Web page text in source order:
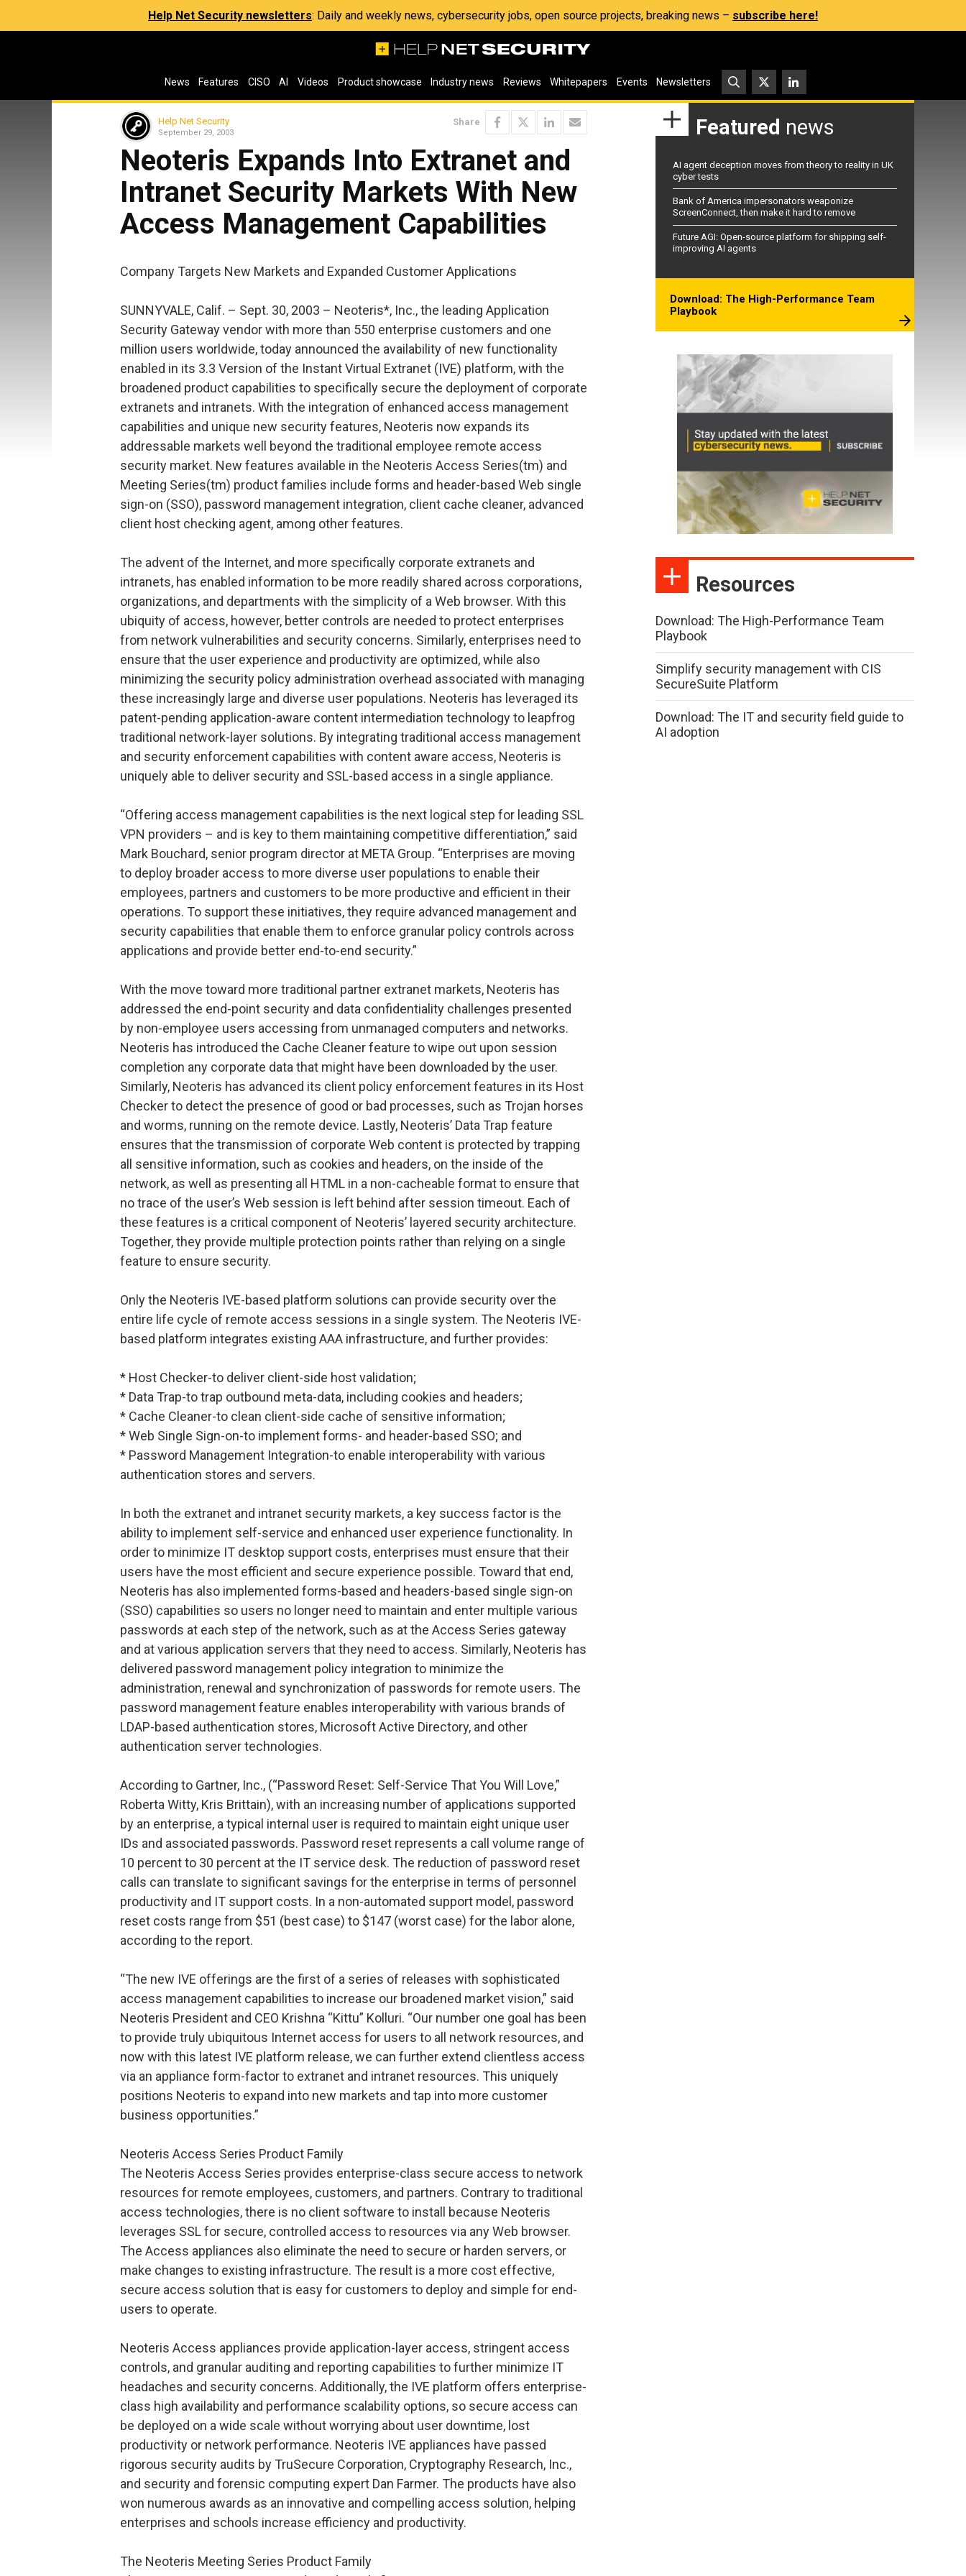
Help Net Security newsletters: Daily and weekly news, cybersecurity jobs, open source projects, breaking news – subscribe here!
News Features CISO AI Videos Product showcase Industry news Reviews Whitepapers Events Newsletters
Help Net Security
September 29, 2003
Share
Neoteris Expands Into Extranet and
Intranet Security Markets With New
Access Management Capabilities
Company Targets New Markets and Expanded Customer Applications
SUNNYVALE, Calif. – Sept. 30, 2003 – Neoteris*, Inc., the leading Application
Security Gateway vendor with more than 550 enterprise customers and one
million users worldwide, today announced the availability of new functionality
enabled in its 3.3 Version of the Instant Virtual Extranet (IVE) platform, with the
broadened product capabilities to specifically secure the deployment of corporate
extranets and intranets. With the integration of enhanced access management
capabilities and unique new security features, Neoteris now expands its
addressable markets well beyond the traditional employee remote access
security market. New features available in the Neoteris Access Series(tm) and
Meeting Series(tm) product families include forms and header-based Web single
sign-on (SSO), password management integration, client cache cleaner, advanced
client host checking agent, among other features.
The advent of the Internet, and more specifically corporate extranets and
intranets, has enabled information to be more readily shared across corporations,
organizations, and departments with the simplicity of a Web browser. With this
ubiquity of access, however, better controls are needed to protect enterprises
from network vulnerabilities and security concerns. Similarly, enterprises need to
ensure that the user experience and productivity are optimized, while also
minimizing the security policy administration overhead associated with managing
these increasingly large and diverse user populations. Neoteris has leveraged its
patent-pending application-aware content intermediation technology to leapfrog
traditional network-layer solutions. By integrating traditional access management
and security enforcement capabilities with content aware access, Neoteris is
uniquely able to deliver security and SSL-based access in a single appliance.
“Offering access management capabilities is the next logical step for leading SSL
VPN providers – and is key to them maintaining competitive differentiation,” said
Mark Bouchard, senior program director at META Group. “Enterprises are moving
to deploy broader access to more diverse user populations to enable their
employees, partners and customers to be more productive and efficient in their
operations. To support these initiatives, they require advanced management and
security capabilities that enable them to enforce granular policy controls across
applications and provide better end-to-end security.”
With the move toward more traditional partner extranet markets, Neoteris has
addressed the end-point security and data confidentiality challenges presented
by non-employee users accessing from unmanaged computers and networks.
Neoteris has introduced the Cache Cleaner feature to wipe out upon session
completion any corporate data that might have been downloaded by the user.
Similarly, Neoteris has advanced its client policy enforcement features in its Host
Checker to detect the presence of good or bad processes, such as Trojan horses
and worms, running on the remote device. Lastly, Neoteris’ Data Trap feature
ensures that the transmission of corporate Web content is protected by trapping
all sensitive information, such as cookies and headers, on the inside of the
network, as well as presenting all HTML in a non-cacheable format to ensure that
no trace of the user’s Web session is left behind after session timeout. Each of
these features is a critical component of Neoteris’ layered security architecture.
Together, they provide multiple protection points rather than relying on a single
feature to ensure security.
Only the Neoteris IVE-based platform solutions can provide security over the
entire life cycle of remote access sessions in a single system. The Neoteris IVE-
based platform integrates existing AAA infrastructure, and further provides:
* Host Checker-to deliver client-side host validation;
* Data Trap-to trap outbound meta-data, including cookies and headers;
* Cache Cleaner-to clean client-side cache of sensitive information;
* Web Single Sign-on-to implement forms- and header-based SSO; and
* Password Management Integration-to enable interoperability with various
authentication stores and servers.
In both the extranet and intranet security markets, a key success factor is the
ability to implement self-service and enhanced user experience functionality. In
order to minimize IT desktop support costs, enterprises must ensure that their
users have the most efficient and secure experience possible. Toward that end,
Neoteris has also implemented forms-based and headers-based single sign-on
(SSO) capabilities so users no longer need to maintain and enter multiple various
passwords at each step of the network, such as at the Access Series gateway
and at various application servers that they need to access. Similarly, Neoteris has
delivered password management policy integration to minimize the
administration, renewal and synchronization of passwords for remote users. The
password management feature enables interoperability with various brands of
LDAP-based authentication stores, Microsoft Active Directory, and other
authentication server technologies.
According to Gartner, Inc., (“Password Reset: Self-Service That You Will Love,”
Roberta Witty, Kris Brittain), with an increasing number of applications supported
by an enterprise, a typical internal user is required to maintain eight unique user
IDs and associated passwords. Password reset represents a call volume range of
10 percent to 30 percent at the IT service desk. The reduction of password reset
calls can translate to significant savings for the enterprise in terms of personnel
productivity and IT support costs. In a non-automated support model, password
reset costs range from $51 (best case) to $147 (worst case) for the labor alone,
according to the report.
“The new IVE offerings are the first of a series of releases with sophisticated
access management capabilities to increase our broadened market vision,” said
Neoteris President and CEO Krishna “Kittu” Kolluri. “Our number one goal has been
to provide truly ubiquitous Internet access for users to all network resources, and
now with this latest IVE platform release, we can further extend clientless access
via an appliance form-factor to extranet and intranet resources. This uniquely
positions Neoteris to expand into new markets and tap into more customer
business opportunities.”
Neoteris Access Series Product Family
The Neoteris Access Series provides enterprise-class secure access to network
resources for remote employees, customers, and partners. Contrary to traditional
access technologies, there is no client software to install because Neoteris
leverages SSL for secure, controlled access to resources via any Web browser.
The Access appliances also eliminate the need to secure or harden servers, or
make changes to existing infrastructure. The result is a more cost effective,
secure access solution that is easy for customers to deploy and simple for end-
users to operate.
Neoteris Access appliances provide application-layer access, stringent access
controls, and granular auditing and reporting capabilities to further minimize IT
headaches and security concerns. Additionally, the IVE platform offers enterprise-
class high availability and performance scalability options, so secure access can
be deployed on a wide scale without worrying about user downtime, lost
productivity or network performance. Neoteris IVE appliances have passed
rigorous security audits by TruSecure Corporation, Cryptography Research, Inc.,
and security and forensic computing expert Dan Farmer. The products have also
won numerous awards as an innovative and compelling access solution, helping
enterprises and schools increase efficiency and productivity.
The Neoteris Meeting Series Product Family
Featured news
AI agent deception moves from theory to reality in UK
cyber tests
Bank of America impersonators weaponize
ScreenConnect, then make it hard to remove
Future AGI: Open-source platform for shipping self-
improving AI agents
Download: The High-Performance Team
Playbook
Resources
Download: The High-Performance Team
Playbook
Simplify security management with CIS
SecureSuite Platform
Download: The IT and security field guide to
AI adoption